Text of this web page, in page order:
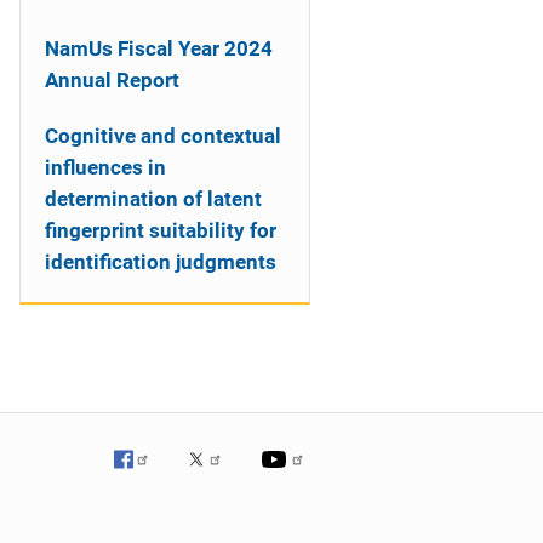
NamUs Fiscal Year 2024
Annual Report
Cognitive and contextual
influences in
determination of latent
fingerprint suitability for
identification judgments